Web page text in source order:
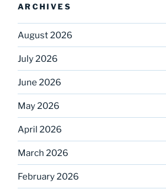
ARCHIVES
August 2026
July 2026
June 2026
May 2026
April 2026
March 2026
February 2026